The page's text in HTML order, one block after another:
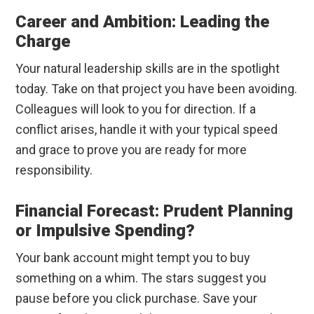
Career and Ambition: Leading the
Charge
Your natural leadership skills are in the spotlight
today. Take on that project you have been avoiding.
Colleagues will look to you for direction. If a
conflict arises, handle it with your typical speed
and grace to prove you are ready for more
responsibility.
Financial Forecast: Prudent Planning
or Impulsive Spending?
Your bank account might tempt you to buy
something on a whim. The stars suggest you
pause before you click purchase. Save your